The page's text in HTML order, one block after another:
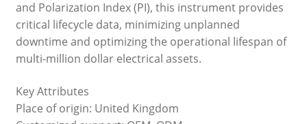
and Polarization Index (PI), this instrument provides
critical lifecycle data, minimizing unplanned
downtime and optimizing the operational lifespan of
multi-million dollar electrical assets.
Key Attributes
Place of origin: United Kingdom